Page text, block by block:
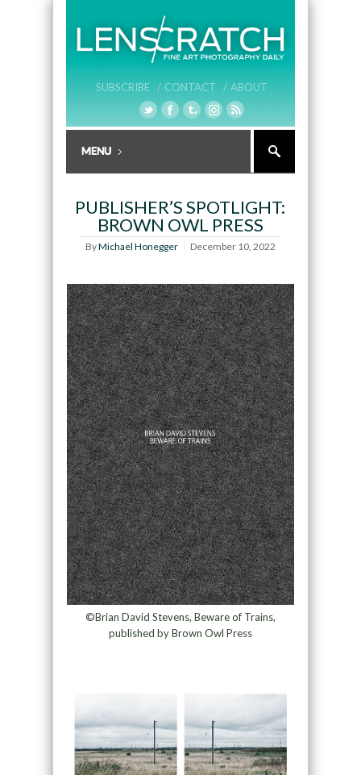
SUBSCRIBE / CONTACT / ABOUT
PUBLISHER’S SPOTLIGHT:
BROWN OWL PRESS
ByMichael Honegger December 10, 2022
©Brian David Stevens, Beware of Trains,
published by Brown Owl Press